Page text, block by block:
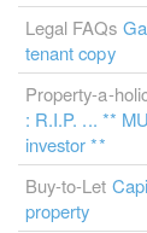
Legal FAQs
tenant copy
Property-a-
: R.I.P. ... **
investor **
Buy-to-Let
property